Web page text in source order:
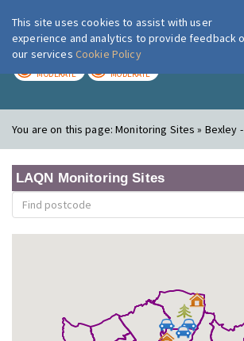
London Air
MODERATE MODERATE
You are on this page:Monitoring Sites » Bexley -
LAQN Monitoring Sites
This site uses cookies to assist with user
experience and analytics to provide feedback
our services Cookie Policy